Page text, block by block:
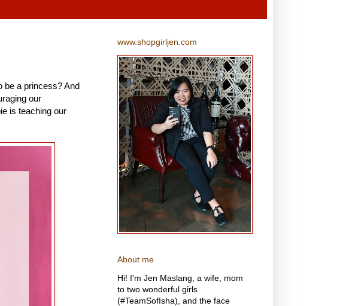
be a princess? And
our
is teaching our
www.shopgirljen.com
About me
Hi! I'm Jen Maslang, a wife, mom
to two wonderful girls
(#TeamSofIsha), and the face